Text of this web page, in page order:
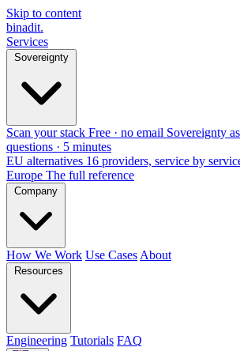
Skip to content
binadit.
Services
Sovereignty
Scan your stack Free · no email Sovereignty
questions · 5 minutes
EU alternatives 16 providers, service by
Europe The full reference
Company
How We Work Use Cases About
Resources
Engineering Tutorials FAQ